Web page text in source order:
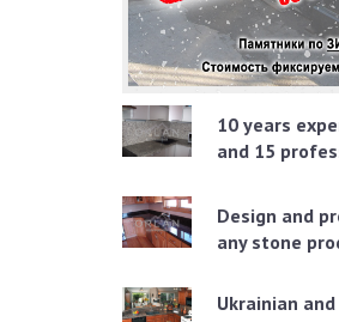
10 years
and 15
Design and
any stone
Ukrainian